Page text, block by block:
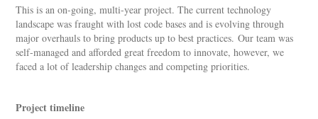
This is an on-going, multi-year project. The current technology
landscape was fraught with lost code bases and is evolving through
major overhauls to bring products up to best practices. Our team was
self-managed and afforded great freedom to innovate, however, we
faced a lot of leadership changes and competing priorities.
Project timeline